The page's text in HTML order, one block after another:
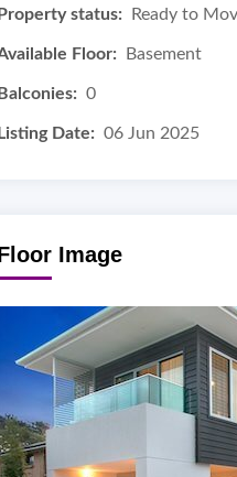
Property status: Ready to
Floor: Basement
Balconies: 0
Listing Date: 06 Jun 2025
Image